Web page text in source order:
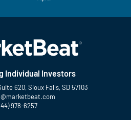
Individual Investors
620, Sioux Falls, SD 57103
978-6257